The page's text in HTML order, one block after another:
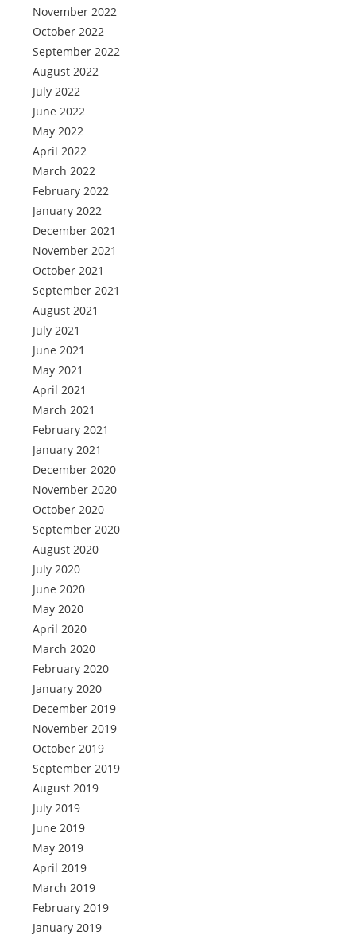
November 2022
October 2022
September 2022
August 2022
July 2022
June 2022
May 2022
April 2022
March 2022
February 2022
January 2022
December 2021
November 2021
October 2021
September 2021
August 2021
July 2021
June 2021
May 2021
April 2021
March 2021
February 2021
January 2021
December 2020
November 2020
October 2020
September 2020
August 2020
July 2020
June 2020
May 2020
April 2020
March 2020
February 2020
January 2020
December 2019
November 2019
October 2019
September 2019
August 2019
July 2019
June 2019
May 2019
April 2019
March 2019
February 2019
January 2019